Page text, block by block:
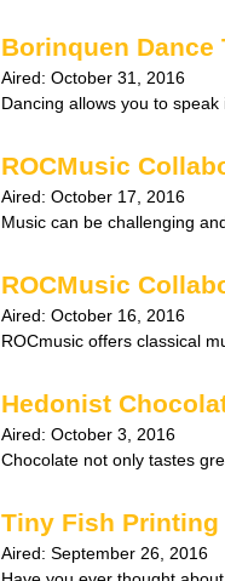
Borinquen Dance
Aired: October 31, 2016
Dancing allows you to
ROCMusic
Aired: October 17, 2016
Music can be challenging
ROCMusic
Aired: October 16, 2016
ROCmusic offers classical
Hedonist
Aired: October 3, 2016
Chocolate not only tastes
Tiny Fish Printing
Aired: September 26, 2016